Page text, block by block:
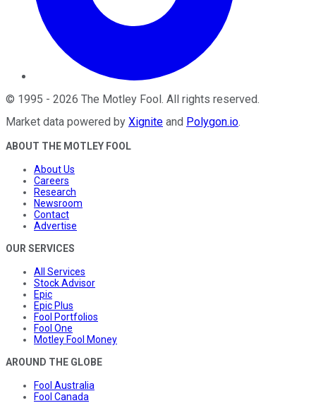
© 1995 - 2026 The Motley Fool. All rights reserved.
Market data powered by Xignite and Polygon.io.
ABOUT THE MOTLEY FOOL
About Us
Careers
Research
Newsroom
Contact
Advertise
OUR SERVICES
All Services
Stock Advisor
Epic
Epic Plus
Fool Portfolios
Fool One
Motley Fool Money
AROUND THE GLOBE
Fool Australia
Fool Canada